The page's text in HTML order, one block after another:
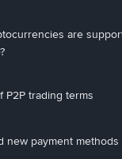
are
P2P trading terms
new payment methods